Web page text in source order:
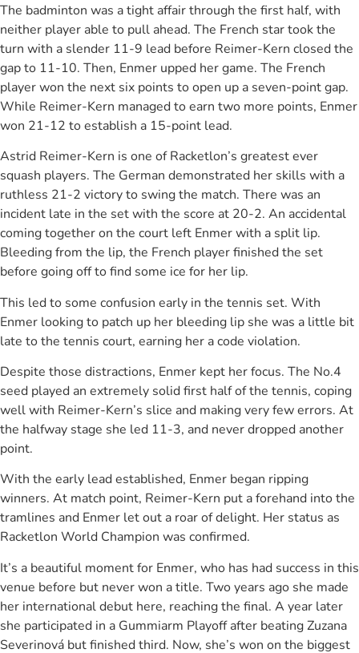
The badminton was a tight affair through the first half, with
neither player able to pull ahead. The French star took the
turn with a slender 11-9 lead before Reimer-Kern closed the
gap to 11-10. Then, Enmer upped her game. The French
player won the next six points to open up a seven-point gap.
While Reimer-Kern managed to earn two more points, Enmer
won 21-12 to establish a 15-point lead.
Astrid Reimer-Kern is one of Racketlon’s greatest ever
squash players. The German demonstrated her skills with a
ruthless 21-2 victory to swing the match. There was an
incident late in the set with the score at 20-2. An accidental
coming together on the court left Enmer with a split lip.
Bleeding from the lip, the French player finished the set
before going off to find some ice for her lip.
This led to some confusion early in the tennis set. With
Enmer looking to patch up her bleeding lip she was a little bit
late to the tennis court, earning her a code violation.
Despite those distractions, Enmer kept her focus. The No.4
seed played an extremely solid first half of the tennis, coping
well with Reimer-Kern’s slice and making very few errors. At
the halfway stage she led 11-3, and never dropped another
point.
With the early lead established, Enmer began ripping
winners. At match point, Reimer-Kern put a forehand into the
tramlines and Enmer let out a roar of delight. Her status as
Racketlon World Champion was confirmed.
It’s a beautiful moment for Enmer, who has had success in this
venue before but never won a title. Two years ago she made
her international debut here, reaching the final. A year later
she participated in a Gummiarm Playoff after beating Zuzana
Severinová but finished third. Now, she’s won on the biggest